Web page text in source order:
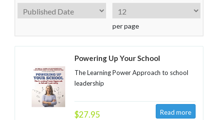
per page
Powering Up Your School
The Learning Power Approach to school
leadership
$27.95